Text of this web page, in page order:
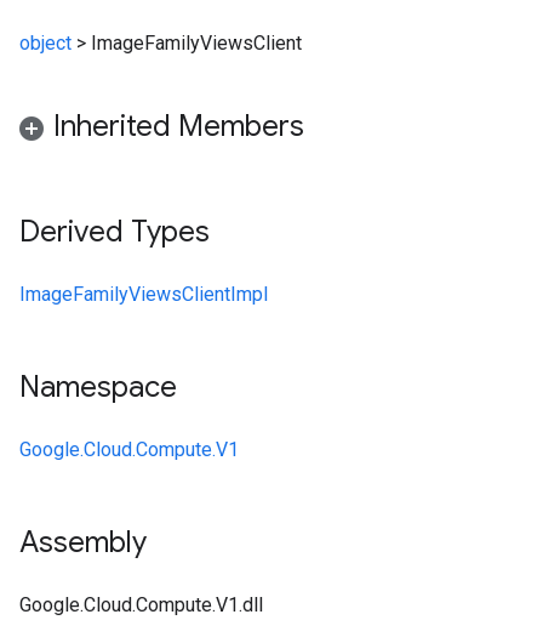
object > ImageFamilyViewsClient
Inherited Members
Derived Types
ImageFamilyViewsClientImpl
Namespace
Google.Cloud.Compute.V1
Assembly
Google.Cloud.Compute.V1.dll